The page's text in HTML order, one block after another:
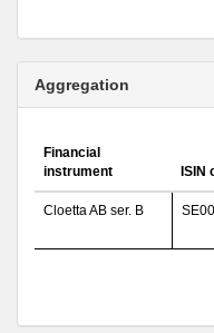
Aggregation
Financial
instrument
ISIN
Cloetta AB ser. B